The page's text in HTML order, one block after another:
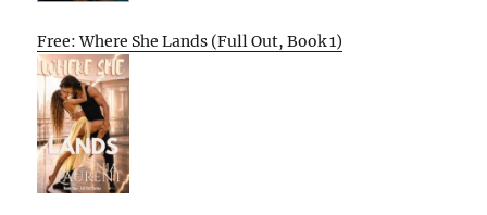
Free: Where She Lands (Full Out, Book 1)